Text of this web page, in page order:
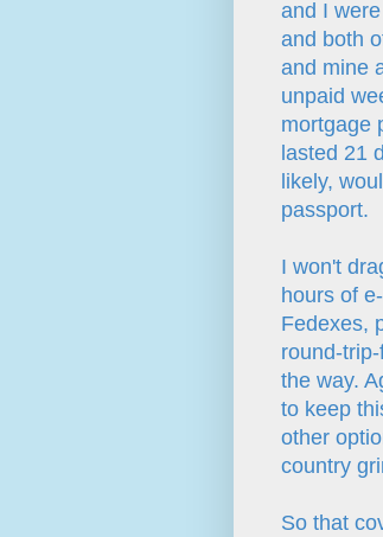
and I
and both
and mine
unpaid
mortgage
lasted 21
likely,
passport.
I won't
hours of
Fedexes,
round-
the way.
to keep
other
country
So that